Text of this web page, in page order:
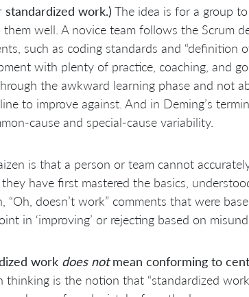
work.) The idea is for a group
well. A novice team follows the Scrum
such as coding standards and “definition
with plenty of practice, coaching, and
the awkward learning phase and not
to improve against. And in Deming’s
cause and special-cause variability.
is that a person or team cannot
have first mastered the basics,
“Oh, doesn’t work” comments that were
in ‘improving’ or rejecting based on
work does notmean conforming to
thinking is the notion that “standardized